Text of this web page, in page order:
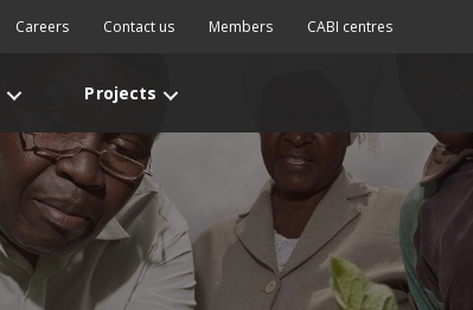
Careers Contact us Members CABI centres
Projects